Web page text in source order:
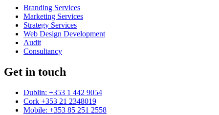
Branding Services
Marketing Services
Strategy Services
Web Design Development
Audit
Consultancy
Get in touch
Dublin: +353 1 442 9054
Cork +353 21 2348019
Mobile: +353 85 251 2558